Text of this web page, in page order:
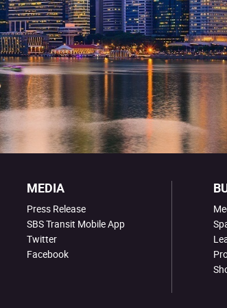
MEDIA
Press Release
SBS Transit Mobile App
Twitter
Facebook